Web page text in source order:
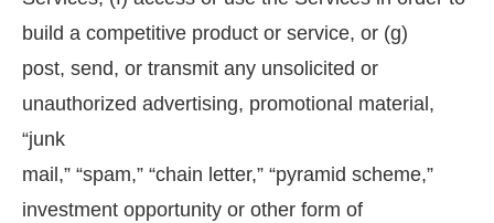
build a competitive product or service, or (g)
post, send, or transmit any unsolicited or
unauthorized advertising, promotional material,
“junk
mail,” “spam,” “chain letter,” “pyramid scheme,”
investment opportunity or other form of